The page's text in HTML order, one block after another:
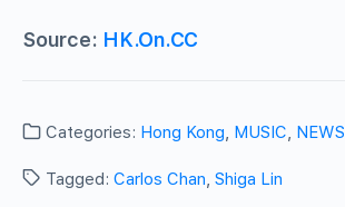
Source: HK.On.CC
Categories: Hong Kong MUSIC NEWS
Tagged: Carlos Chan Shiga Lin